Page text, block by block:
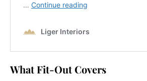
What Fit-Out Covers